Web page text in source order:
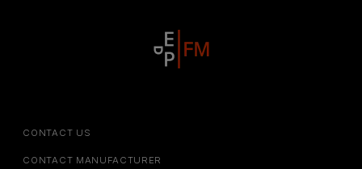
CONTACT US
CONTACT MANUFACTURER